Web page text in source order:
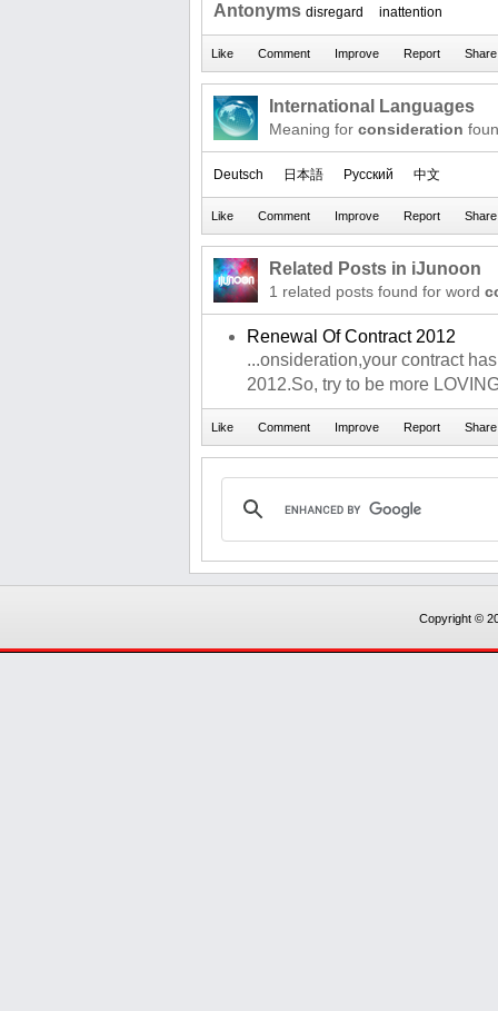
Antonyms disregard inattention
International Languages
Meaning for consideration
Deutsch 日本語 Русский 中文
Related Posts in iJunoon
1 related posts found for word
Renewal Of Contract 2012
...onsideration,your contract
2012.So, try to be more
Copyright ©